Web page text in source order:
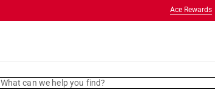
Ace Rewards
What can we help you find?